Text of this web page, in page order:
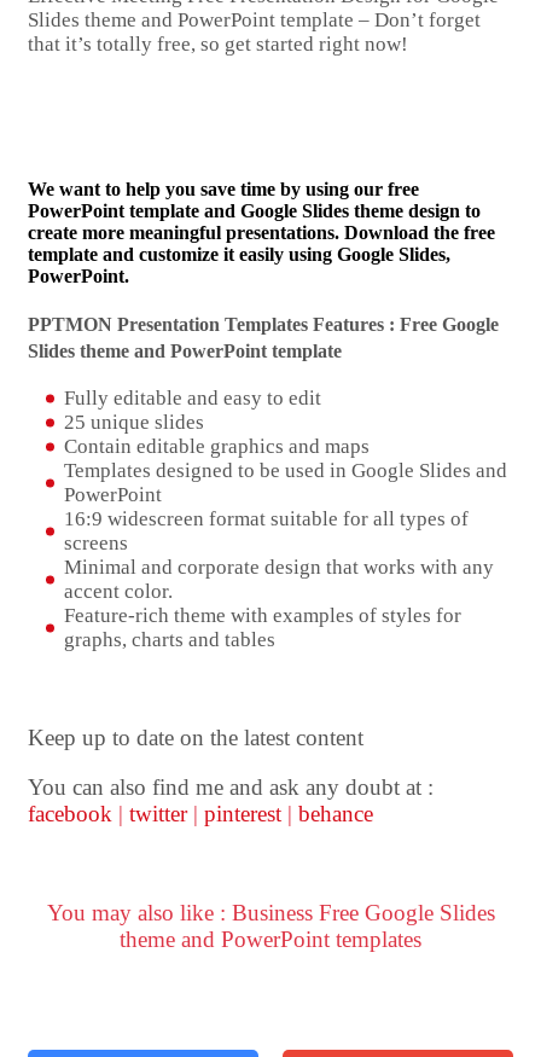
Slides theme and PowerPoint template – Don’t forget
that it’s totally free, so get started right now!
We want to help you save time by using our free
PowerPoint template and Google Slides theme design to
create more meaningful presentations. Download the free
template and customize it easily using Google Slides,
PowerPoint.
PPTMON Presentation Templates Features : Free Google
Slides theme and PowerPoint template
Fully editable and easy to edit
25 unique slides
Contain editable graphics and maps
Templates designed to be used in Google Slides and
PowerPoint
16:9 widescreen format suitable for all types of
screens
Minimal and corporate design that works with any
accent color.
Feature-rich theme with examples of styles for
graphs, charts and tables
Keep up to date on the latest content
You can also find me and ask any doubt at :
facebook | twitter | pinterest | behance
You may also like : Business Free Google Slides
theme and PowerPoint templates